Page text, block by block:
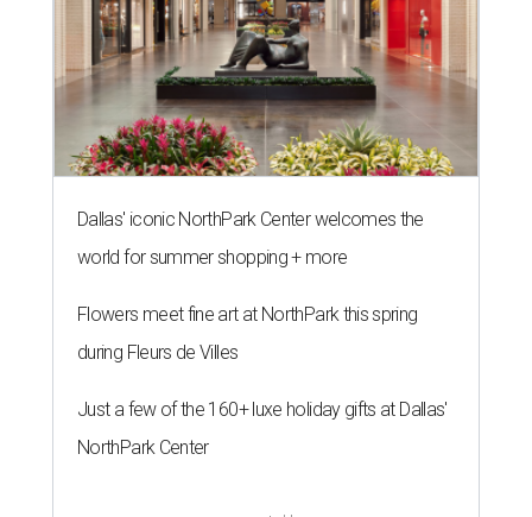
Dallas' iconic NorthPark Center welcomes the
world for summer shopping + more
Flowers meet fine art at NorthPark this spring
during Fleurs de Villes
Just a few of the 160+ luxe holiday gifts at Dallas'
NorthPark Center